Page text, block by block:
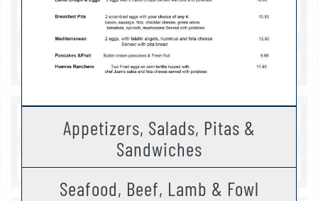
Appetizers, Salads, Pitas &
Sandwiches
Seafood, Beef, Lamb & Fowl